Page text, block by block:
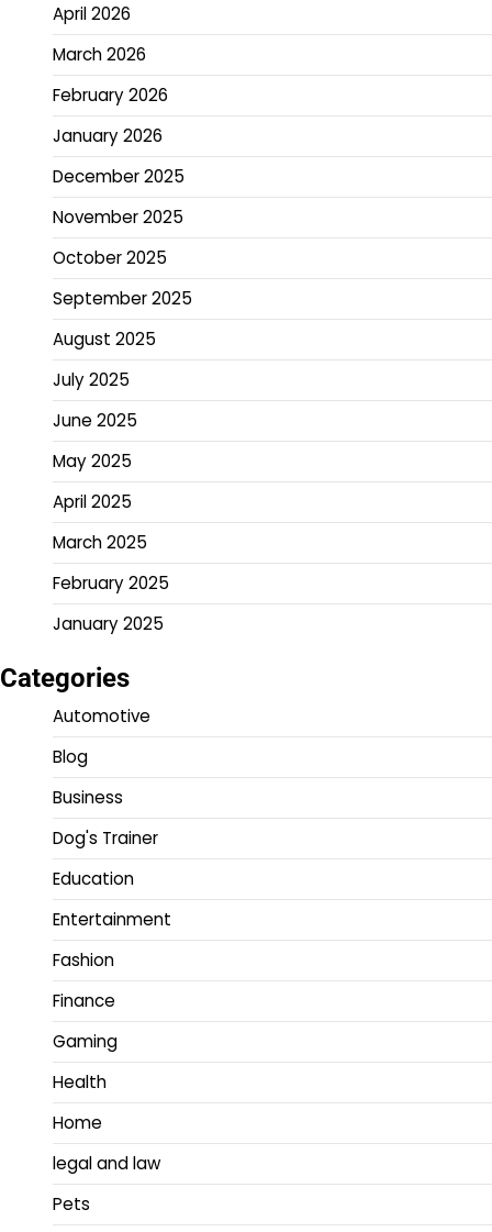
April 2026
March 2026
February 2026
January 2026
December 2025
November 2025
October 2025
September 2025
August 2025
July 2025
June 2025
May 2025
April 2025
March 2025
February 2025
January 2025
Categories
Automotive
Blog
Business
Dog's Trainer
Education
Entertainment
Fashion
Finance
Gaming
Health
Home
legal and law
Pets